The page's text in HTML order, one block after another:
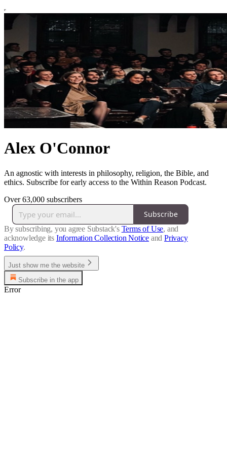
Alex O'Connor
An agnostic with interests in philosophy, religion, the Bible, and
ethics. Subscribe for early access to the Within Reason Podcast.
Over 63,000 subscribers
Subscribe
By subscribing, you agree Substack's Terms of Use, and
acknowledge its Information Collection Notice and Privacy
Policy.
Just show me the website
Subscribe in the app
Error